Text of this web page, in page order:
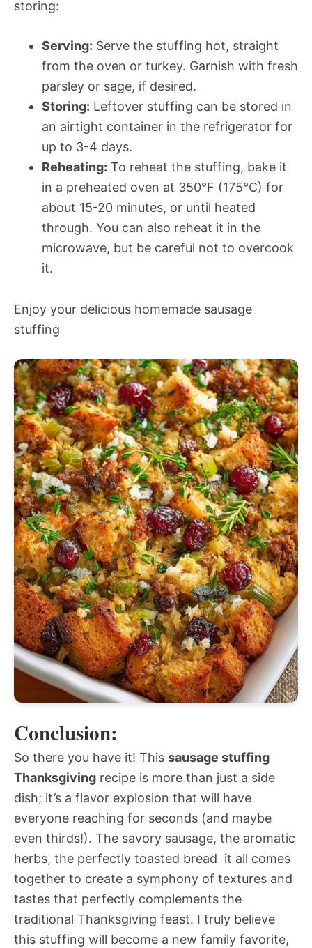
storing:
Serving: Serve the stuffing hot, straight
from the oven or turkey. Garnish with fresh
parsley or sage, if desired.
Storing: Leftover stuffing can be stored in
an airtight container in the refrigerator for
up to 3-4 days.
Reheating: To reheat the stuffing, bake it
in a preheated oven at 350°F (175°C) for
about 15-20 minutes, or until heated
through. You can also reheat it in the
microwave, but be careful not to overcook
it.
Enjoy your delicious homemade sausage
stuffing
Conclusion:
So there you have it! This sausage stuffing
Thanksgiving recipe is more than just a side
dish; it’s a flavor explosion that will have
everyone reaching for seconds (and maybe
even thirds!). The savory sausage, the aromatic
herbs, the perfectly toasted bread  it all comes
together to create a symphony of textures and
tastes that perfectly complements the
traditional Thanksgiving feast. I truly believe
this stuffing will become a new family favorite,